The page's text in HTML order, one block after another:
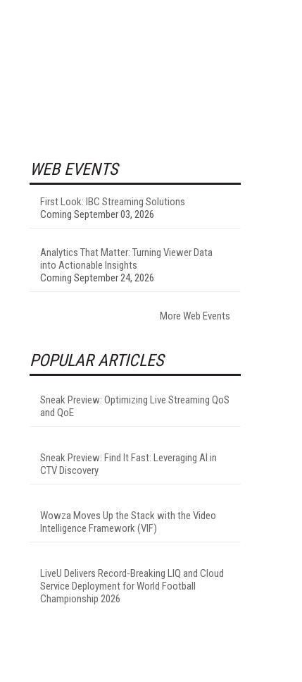
WEB EVENTS
First Look: IBC Streaming Solutions
Coming September 03, 2026
Analytics That Matter: Turning Viewer Data
into Actionable Insights
Coming September 24, 2026
More Web Events
POPULAR ARTICLES
Sneak Preview: Optimizing Live Streaming QoS
and QoE
Sneak Preview: Find It Fast: Leveraging AI in
CTV Discovery
Wowza Moves Up the Stack with the Video
Intelligence Framework (VIF)
LiveU Delivers Record-Breaking LIQ and Cloud
Service Deployment for World Football
Championship 2026